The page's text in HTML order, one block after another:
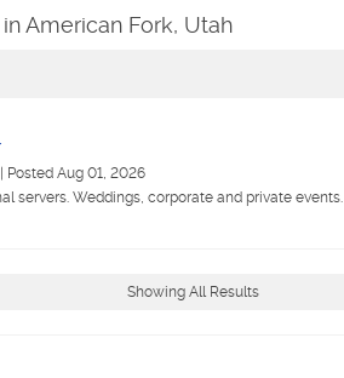
American Fork, Utah
Posted Aug 01, 2026
servers. Weddings, corporate and private events.
Showing All Results